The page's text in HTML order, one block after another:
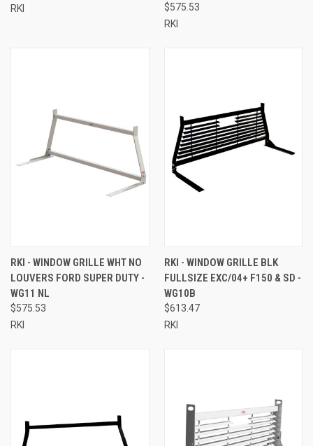
RKI
$575.53
RKI
RKI - WINDOW GRILLE WHT NO
LOUVERS FORD SUPER DUTY -
WG11 NL
$575.53
RKI
RKI - WINDOW GRILLE BLK
FULLSIZE EXC/04+ F150 & SD -
WG10B
$613.47
RKI